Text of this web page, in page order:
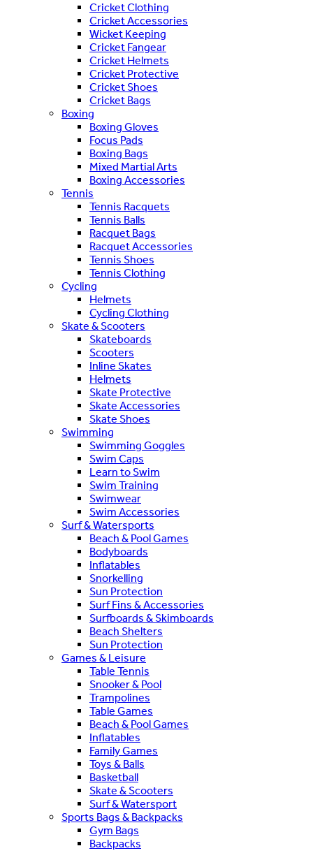
Cricket Clothing
Cricket Accessories
Wicket Keeping
Cricket Fangear
Cricket Helmets
Cricket Protective
Cricket Shoes
Cricket Bags
Boxing
Boxing Gloves
Focus Pads
Boxing Bags
Mixed Martial Arts
Boxing Accessories
Tennis
Tennis Racquets
Tennis Balls
Racquet Bags
Racquet Accessories
Tennis Shoes
Tennis Clothing
Cycling
Helmets
Cycling Clothing
Skate & Scooters
Skateboards
Scooters
Inline Skates
Helmets
Skate Protective
Skate Accessories
Skate Shoes
Swimming
Swimming Goggles
Swim Caps
Learn to Swim
Swim Training
Swimwear
Swim Accessories
Surf & Watersports
Beach & Pool Games
Bodyboards
Inflatables
Snorkelling
Sun Protection
Surf Fins & Accessories
Surfboards & Skimboards
Beach Shelters
Sun Protection
Games & Leisure
Table Tennis
Snooker & Pool
Trampolines
Table Games
Beach & Pool Games
Inflatables
Family Games
Toys & Balls
Basketball
Skate & Scooters
Surf & Watersport
Sports Bags & Backpacks
Gym Bags
Backpacks